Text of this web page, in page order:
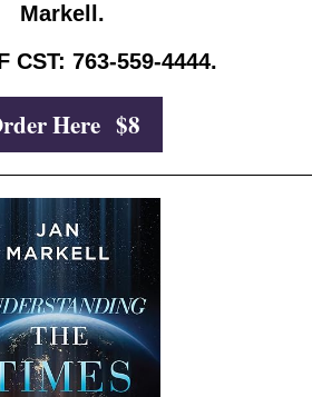
Markell.
CST: 763-559-4444.
Here $8